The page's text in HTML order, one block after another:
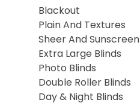
Blackout
Plain And Textures
Sheer And Sunscreen
Extra Large Blinds
Photo Blinds
Double Roller Blinds
Day & Night Blinds